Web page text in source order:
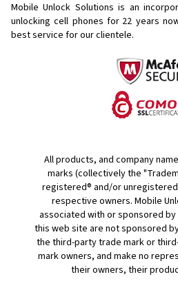
Mobile Unlock Solutions is an
unlocking cell phones for 22 years
best service for our clientele.
All products, and company
marks (collectively the
registered® and/or
respective owners. Mobile
associated with or sponsored by
this web site are not sponsored
the third-party trade mark or
mark owners, and make no
their owners, their